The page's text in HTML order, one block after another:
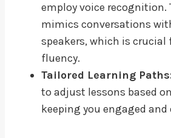
employ voice recognition.
mimics conversations
speakers, which is
fluency.
Tailored Learning
to adjust lessons based
keeping you engaged and